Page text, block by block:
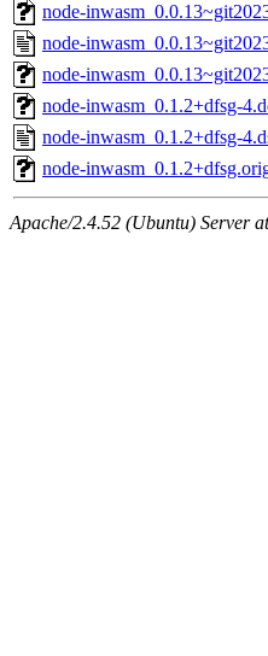
node-
node-
node-
node-inwasm_0.1.2+dfsg-
node-inwasm_0.1.2+dfsg-
node-
Apache/2.4.52 (Ubuntu) Server